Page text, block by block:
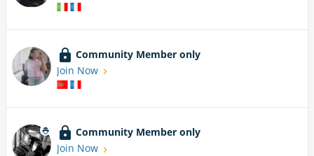
Community Member only
Join Now
Community Member only
Join Now